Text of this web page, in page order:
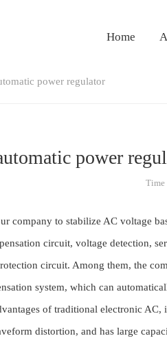
Home
power regulator
power
Time
company to stabilize AC voltage
circuit, voltage detection,
circuit. Among them, the
system, which can
of traditional electronic
distortion, and has large